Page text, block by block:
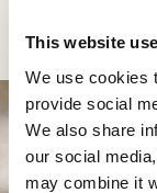
This website
We use cookies
provide social
We also share
our social
may combine it